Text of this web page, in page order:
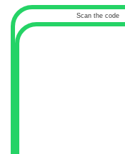
Scan the code